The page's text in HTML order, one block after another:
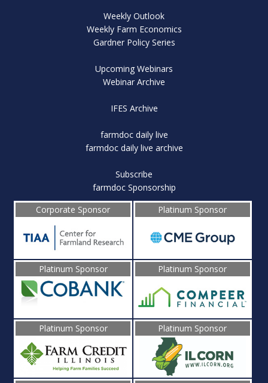
Weekly Outlook
Weekly Farm Economics
Gardner Policy Series
Upcoming Webinars
Webinar Archive
IFES Archive
farmdoc daily live
farmdoc daily live archive
Subscribe
farmdoc Sponsorship
Corporate Sponsor
Platinum Sponsor
Platinum Sponsor Platinum Sponsor
Platinum Sponsor Platinum Sponsor